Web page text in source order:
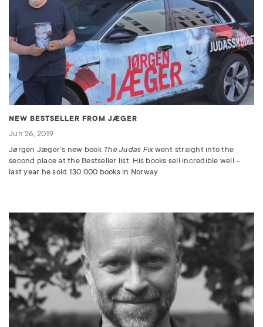
NEW BESTSELLER FROM JÆGER
Jun 26, 2019
Jørgen Jæger’s new book The Judas Fix went straight into the
second place at the Bestseller list. His books sell incredible well –
last year he sold 130 000 books in Norway.